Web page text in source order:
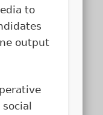
to
output